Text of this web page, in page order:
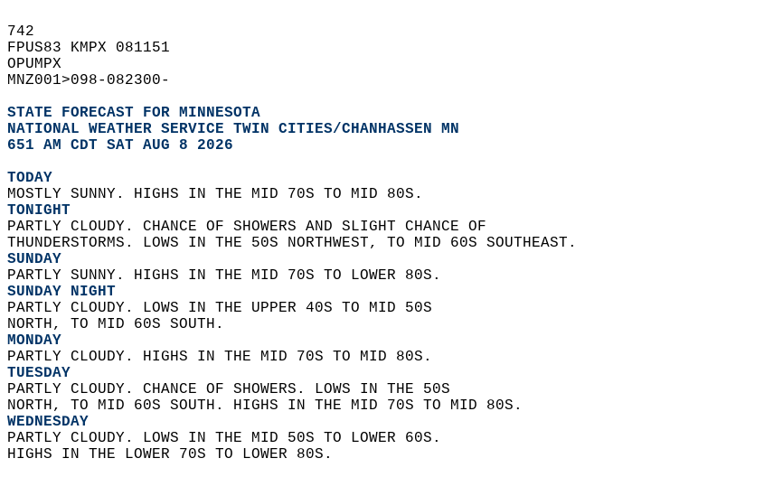
742
FPUS83 KMPX 081151
OPUMPX
MNZ001>098-082300-
STATE FORECAST FOR MINNESOTA
NATIONAL WEATHER SERVICE TWIN CITIES/CHANHASSEN MN
651 AM CDT SAT AUG 8 2026
TODAY
MOSTLY SUNNY. HIGHS IN THE MID 70S TO MID 80S.
TONIGHT
PARTLY CLOUDY. CHANCE OF SHOWERS AND SLIGHT CHANCE OF
THUNDERSTORMS. LOWS IN THE 50S NORTHWEST, TO MID 60S SOUTHEAST.
SUNDAY
PARTLY SUNNY. HIGHS IN THE MID 70S TO LOWER 80S.
SUNDAY NIGHT
PARTLY CLOUDY. LOWS IN THE UPPER 40S TO MID 50S
NORTH, TO MID 60S SOUTH.
MONDAY
PARTLY CLOUDY. HIGHS IN THE MID 70S TO MID 80S.
TUESDAY
PARTLY CLOUDY. CHANCE OF SHOWERS. LOWS IN THE 50S
NORTH, TO MID 60S SOUTH. HIGHS IN THE MID 70S TO MID 80S.
WEDNESDAY
PARTLY CLOUDY. LOWS IN THE MID 50S TO LOWER 60S.
HIGHS IN THE LOWER 70S TO LOWER 80S.